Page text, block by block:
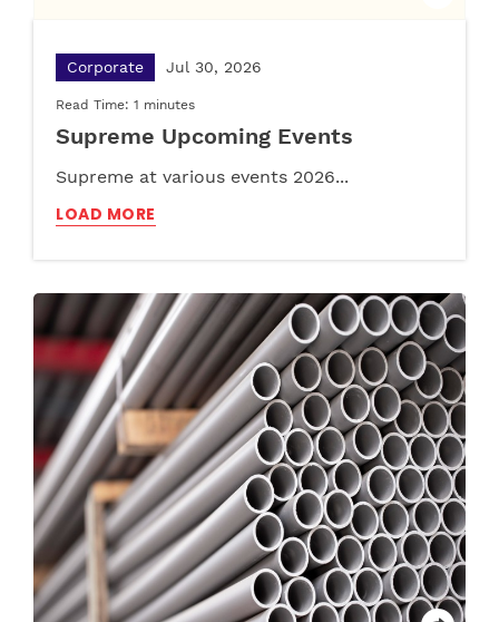
Corporate Jul 30, 2026
Read Time: 1 minutes
Supreme Upcoming Events
Supreme at various events 2026...
LOAD MORE
Pipe Apr 23, 2025
Read Time: 02:55 minutes
Plastic Tanks vs. Concrete Water Tanks:
Choosing the Right Storage Solution
LOAD MORE
Furniture Apr 29, 2025
Read Time: 02:55 minutes
A Complete Guide to Choosing Furniture for
Pre-Schools, Play Schools, and Schools
LOAD MORE